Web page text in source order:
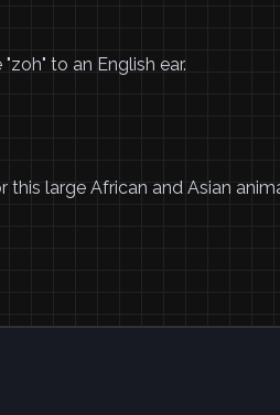
to an English ear.
large African and Asian